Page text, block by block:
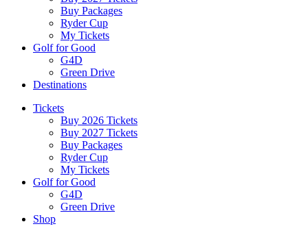
Buy Packages
Ryder Cup
My Tickets
Golf for Good
G4D
Green Drive
Destinations
Tickets
Buy 2026 Tickets
Buy 2027 Tickets
Buy Packages
Ryder Cup
My Tickets
Golf for Good
G4D
Green Drive
Shop